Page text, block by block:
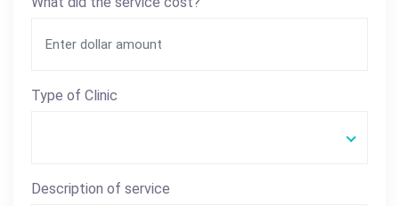
Type of Clinic
Description of service